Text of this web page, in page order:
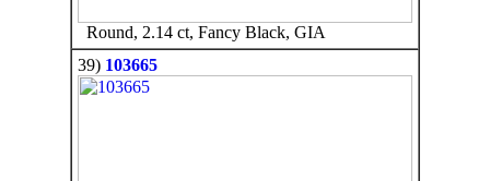
Round, 2.14 ct, Fancy Black, GIA
39) 103665